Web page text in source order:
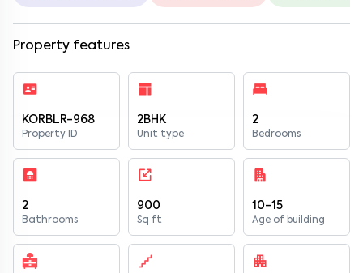
Property features
KORBLR-968
Property ID
2BHK
Unit type
2
Bedrooms
2
Bathrooms
900
Sq ft
10-15
Age of building